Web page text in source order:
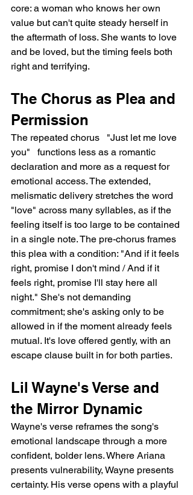
core: a woman who knows her own
value but can't quite steady herself in
the aftermath of loss. She wants to love
and be loved, but the timing feels both
right and terrifying.
The Chorus as Plea and
Permission
The repeated chorus   "Just let me love
you"   functions less as a romantic
declaration and more as a request for
emotional access. The extended,
melismatic delivery stretches the word
"love" across many syllables, as if the
feeling itself is too large to be contained
in a single note. The pre-chorus frames
this plea with a condition: "And if it feels
right, promise I don't mind / And if it
feels right, promise I'll stay here all
night." She's not demanding
commitment; she's asking only to be
allowed in if the moment already feels
mutual. It's love offered gently, with an
escape clause built in for both parties.
Lil Wayne's Verse and
the Mirror Dynamic
Wayne's verse reframes the song's
emotional landscape through a more
confident, bolder lens. Where Ariana
presents vulnerability, Wayne presents
certainty. His verse opens with a playful